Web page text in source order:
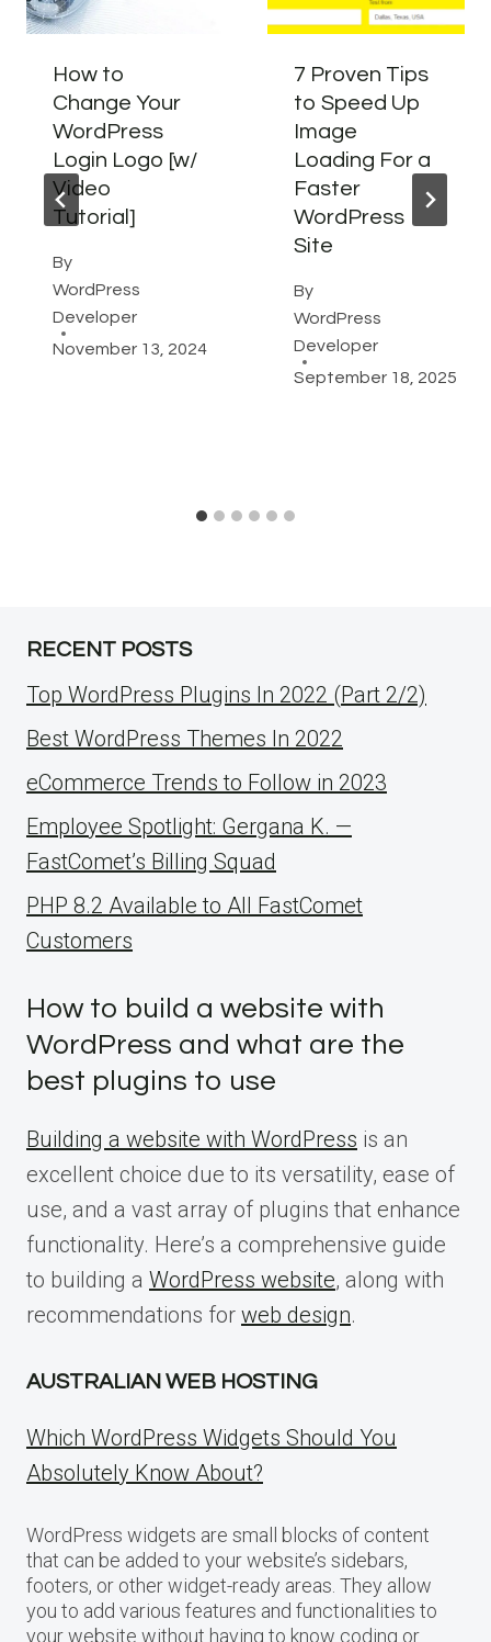
How to
Change Your
WordPress
Login Logo [w/
Video
Tutorial]
By
WordPress
Developer
November 13, 2024
7 Proven Tips
to Speed Up
Image
Loading For a
Faster
WordPress
Site
By
WordPress
Developer
September 18, 2025
RECENT POSTS
Top WordPress Plugins In 2022 (Part 2/2)
Best WordPress Themes In 2022
eCommerce Trends to Follow in 2023
Employee Spotlight: Gergana K. —
FastComet’s Billing Squad
PHP 8.2 Available to All FastComet
Customers
How to build a website with
WordPress and what are the
best plugins to use
Building a website with WordPress is an
excellent choice due to its versatility, ease of
use, and a vast array of plugins that enhance
functionality. Here’s a comprehensive guide
to building a WordPress website, along with
recommendations for web design.
AUSTRALIAN WEB HOSTING
Which WordPress Widgets Should You
Absolutely Know About?
WordPress widgets are small blocks of content
that can be added to your website’s sidebars,
footers, or other widget-ready areas. They allow
you to add various features and functionalities to
your website without having to know coding or